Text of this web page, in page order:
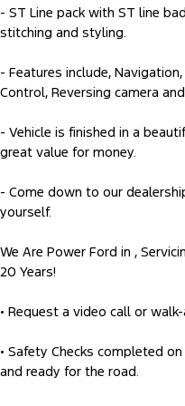
- ST Line pack with ST line
stitching and styling.
- Features include,
Control, Reversing camera
- Vehicle is finished in a
great value for money.
- Come down to our
yourself.
We Are Power Ford in ,
20 Years!
• Request a video call or
• Safety Checks completed
and ready for the road.